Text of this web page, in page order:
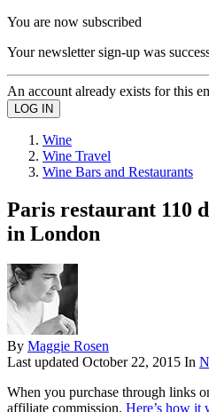
You are now subscribed
Your newsletter sign-up was
An account already exists for this
Wine
Wine Travel
Wine Bars and Restaurants
Paris restaurant 110
in London
By Maggie Rosen
Last updated October 22, 2015 In
When you purchase through links
affiliate commission. Here’s how it